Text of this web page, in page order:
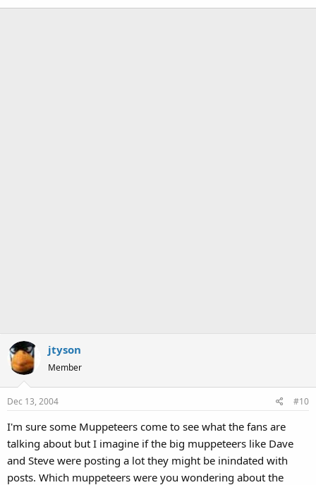
jtyson
Member
Dec 13, 2004 #10
I'm sure some Muppeteers come to see what the fans are
talking about but I imagine if the big muppeteers like Dave
and Steve were posting a lot they might be inindated with
posts. Which muppeteers were you wondering about the